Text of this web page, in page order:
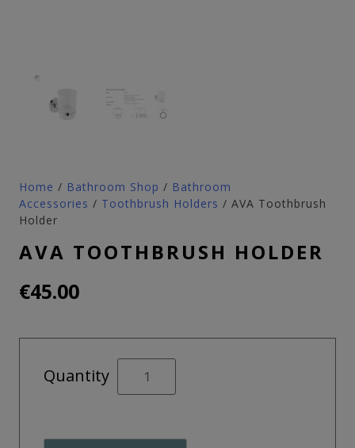
Home / Bathroom Shop / Bathroom
Accessories / Toothbrush Holders / AVA Toothbrush
Holder
AVA TOOTHBRUSH HOLDER
€45.00
Quantity
AVA
Toothbrush